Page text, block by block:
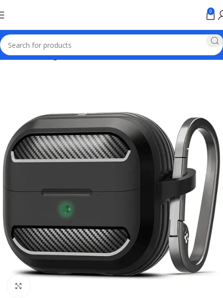
0
Home samsung